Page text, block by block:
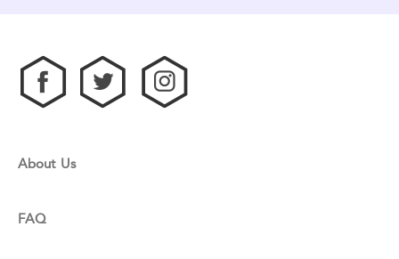
About Us
FAQ